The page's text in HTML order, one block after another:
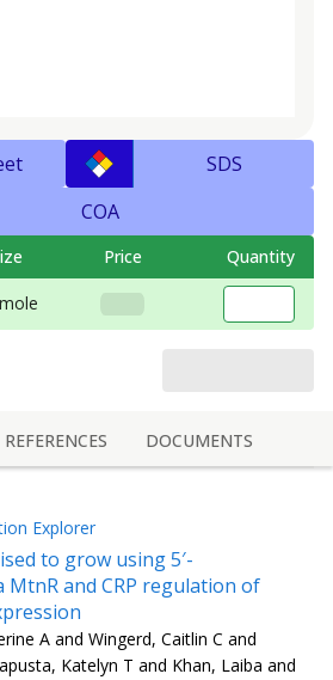
SDS
COA
Price Quantity
REFERENCES DOCUMENTS
Explorer
to grow using 5′-
MtnR and CRP regulation of
A and Wingerd, Caitlin C and
Katelyn T and Khan, Laiba and